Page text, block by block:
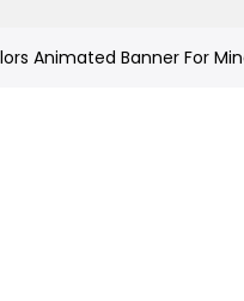
Animated Banner For